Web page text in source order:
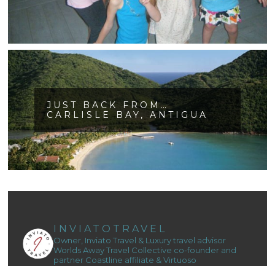
JUST BACK FROM…
CARLISLE BAY, ANTIGUA
INVIATOTRAVEL
Owner, Inviato Travel & Luxury travel advisor
Worlds Away Travel Collective co-founder and
partner Coastline affiliate & Virtuoso